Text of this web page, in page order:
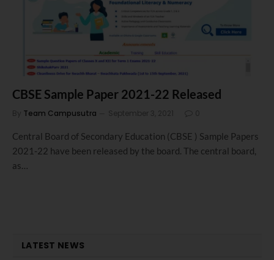
CBSE Sample Paper 2021-22 Released
By Team Campusutra September 3, 2021 0
Central Board of Secondary Education (CBSE ) Sample Papers
2021-22 have been released by the board. The central board,
as…
LATEST NEWS